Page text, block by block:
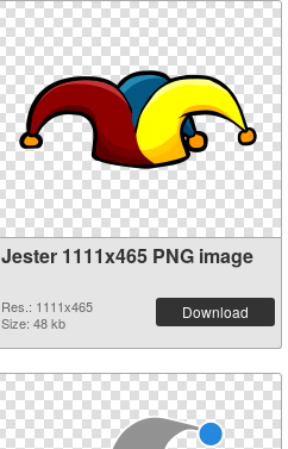
Jester 1111x465 PNG image
Res.: 1111x465
Size: 48 kb
Download